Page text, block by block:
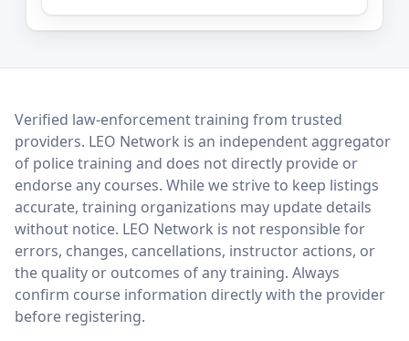
LEO Network
Verified law-enforcement training from trusted
providers. LEO Network is an independent aggregator
of police training and does not directly provide or
endorse any courses. While we strive to keep listings
accurate, training organizations may update details
without notice. LEO Network is not responsible for
errors, changes, cancellations, instructor actions, or
the quality or outcomes of any training. Always
confirm course information directly with the provider
before registering.